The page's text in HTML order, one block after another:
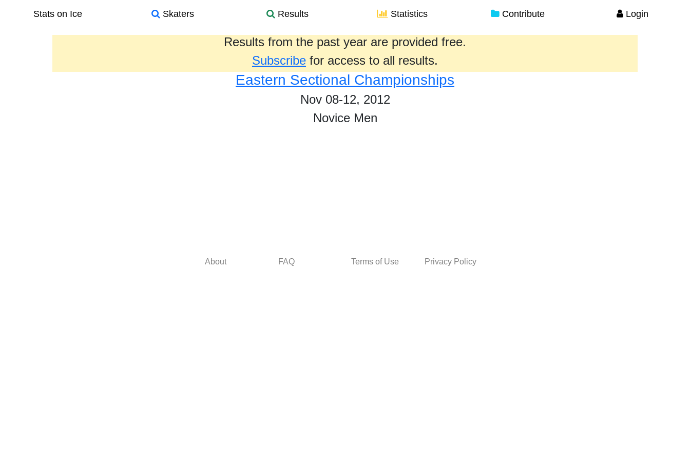
Stats on Ice Skaters Results Statistics Contribute Login
Results from the past year are provided free.
Subscribe for access to all results.
Eastern Sectional Championships
Nov 08-12, 2012
Novice Men
About FAQ Terms of Use Privacy Policy